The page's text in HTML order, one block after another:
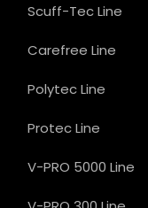
Scuff-Tec Line
Carefree Line
Polytec Line
Protec Line
V-PRO 5000 Line